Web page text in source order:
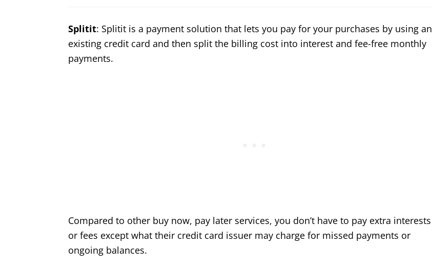
Splitit: Splitit is a payment solution that lets you pay for your purchases by using an
existing credit card and then split the billing cost into interest and fee-free monthly
payments.
Compared to other buy now, pay later services, you don’t have to pay extra interests
or fees except what their credit card issuer may charge for missed payments or
ongoing balances.